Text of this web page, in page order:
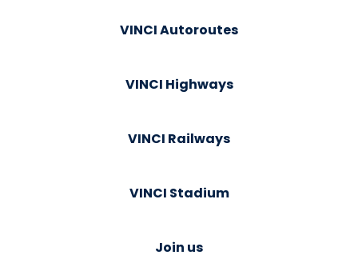
VINCI Autoroutes
VINCI Highways
VINCI Railways
VINCI Stadium
Join us